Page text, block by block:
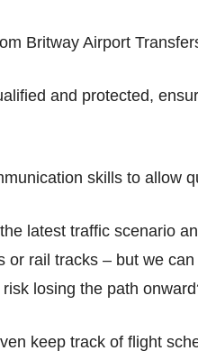
Britway Airport
and protected,
skills to allow
latest traffic scenario
rail tracks – but we
losing the path
keep track of flight